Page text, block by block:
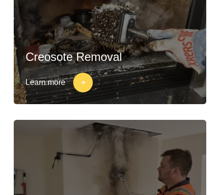
Creosote Removal
Learn more